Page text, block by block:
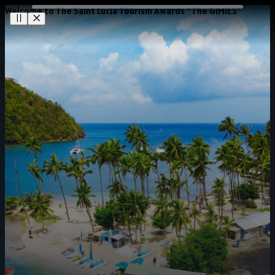
Welcome to The Saint Lucia Tourism Awards “The GIMIES”